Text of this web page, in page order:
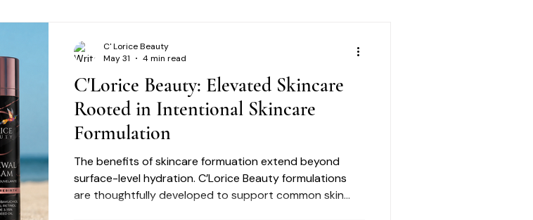
earth by sourc
C'Lorice Beauty: Elevated Skincare
Rooted in Intentional Skincare
Formulation
The benefits of skincare formuation extend beyond
surface-level hydration. C’Lorice Beauty formulations
are thoughtfully developed to support common skin
C' Lorice Beauty
May 31
4 min read